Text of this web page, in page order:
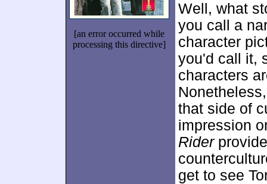
[an error occurred while
processing this directive]
Well, what
you call a
character
you'd call it,
characters
that side of
impression
Rider
get to see